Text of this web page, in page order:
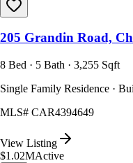
205 Grandin Road,
8 Bed · 5 Bath · 3,255 Sqft
Single Family Residence ·
MLS# CAR4394649
View Listing
$1.02MActive